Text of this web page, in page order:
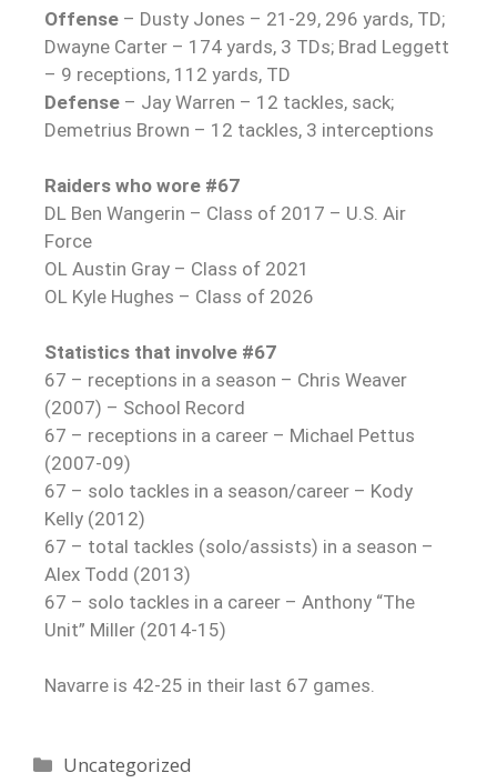
Offense – Dusty Jones – 21-29, 296 yards, TD;
Dwayne Carter – 174 yards, 3 TDs; Brad Leggett
– 9 receptions, 112 yards, TD
Defense – Jay Warren – 12 tackles, sack;
Demetrius Brown – 12 tackles, 3 interceptions
Raiders who wore #67
DL Ben Wangerin – Class of 2017 – U.S. Air
Force
OL Austin Gray – Class of 2021
OL Kyle Hughes – Class of 2026
Statistics that involve #67
67 – receptions in a season – Chris Weaver
(2007) – School Record
67 – receptions in a career – Michael Pettus
(2007-09)
67 – solo tackles in a season/career – Kody
Kelly (2012)
67 – total tackles (solo/assists) in a season –
Alex Todd (2013)
67 – solo tackles in a career – Anthony “The
Unit” Miller (2014-15)
Navarre is 42-25 in their last 67 games.
Uncategorized